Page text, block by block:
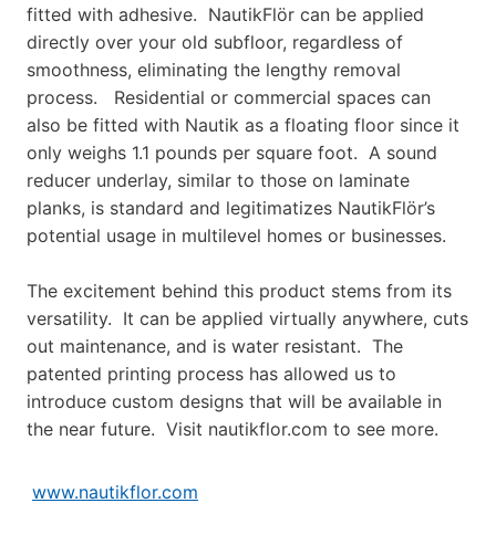
fitted with adhesive. NautikFlör can be applied
directly over your old subfloor, regardless of
smoothness, eliminating the lengthy removal
process. Residential or commercial spaces can
also be fitted with Nautik as a floating floor since it
only weighs 1.1 pounds per square foot. A sound
reducer underlay, similar to those on laminate
planks, is standard and legitimatizes NautikFlör’s
potential usage in multilevel homes or businesses.
The excitement behind this product stems from its
versatility. It can be applied virtually anywhere, cuts
out maintenance, and is water resistant. The
patented printing process has allowed us to
introduce custom designs that will be available in
the near future. Visit nautikflor.com to see more.
www.nautikflor.com